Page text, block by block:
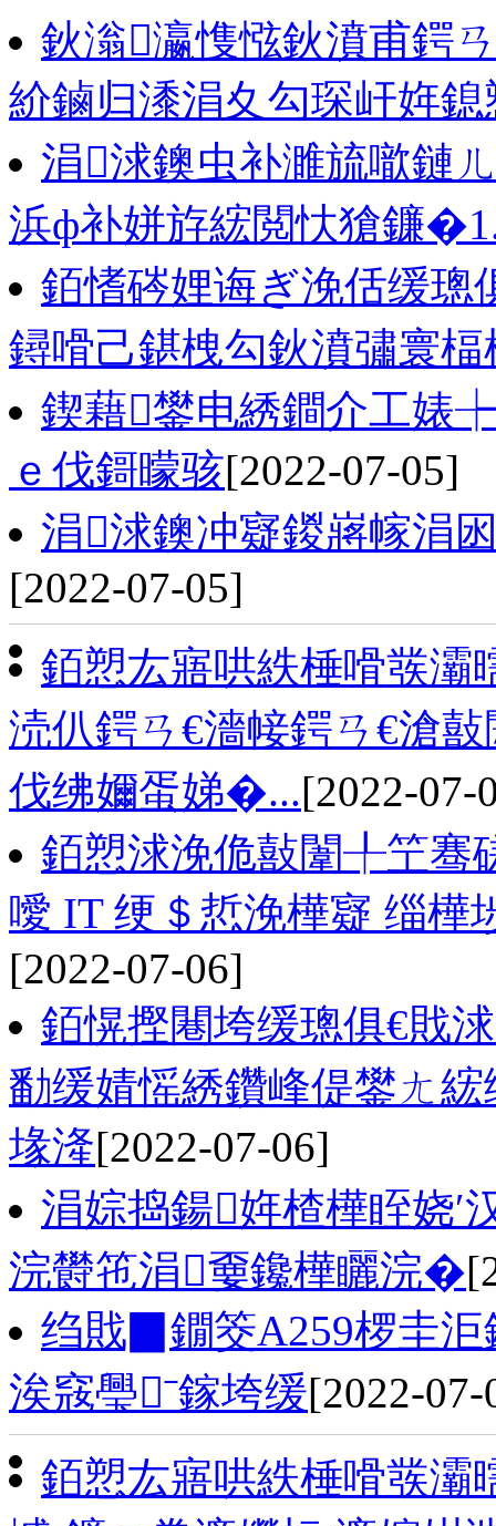
鈥滃瀛愯惤鈥濆甫鍔
紒鏀归潻涓夊勾琛屽姩
涓浗鐭虫补濉旈噷鏈
浜ф补姘斿綋閲忕獊鐮
銆愭硶娌诲ぎ浼佸缓
鐞嗗己鍖栧勾鈥濆彇寰
鍥藉鐢电綉鐧介工婊
ｅ伐鎶曚骇[2022-07-05]
涓浗鐭冲寲鍐嶈幏涓
[2022-07-05]
銆愬厷寤哄紩棰嗗彂灞
涜仈鍔ㄢ€濇帹鍔ㄢ€滄
伐绋嬭蛋娣�...[2022-07-
銆愬浗浼佹敼闈╀笁骞
噯 IT 绠＄悊浼樺寲 缁
[2022-07-06]
銆愰摼闀垮缓璁俱€戝
勫缓婧愮綉鑽峰偍鐢ㄤ
堟湰[2022-07-06]
涓婃捣鍚姩楂樺眰娆
浣欎竾涓嫑鑱樺矖浣�
绉戝▉鐗筊A259椤圭洰
涘窛璺ˉ鎵垮缓[2022-07-
銆愬厷寤哄紩棰嗗彂灞